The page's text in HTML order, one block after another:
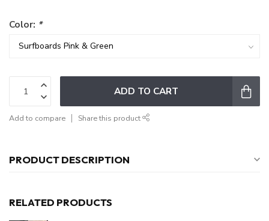
Color: *
ADD TO CART
Add to compare Share this product
PRODUCT DESCRIPTION
RELATED PRODUCTS